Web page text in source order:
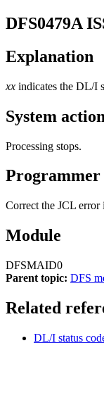
DFS0479A
Explanation
xx indicates the DL/I
System action
Processing stops.
Programmer
Correct the JCL error
Module
DFSMAID0
Parent topic: DFS
Related
DL/I status